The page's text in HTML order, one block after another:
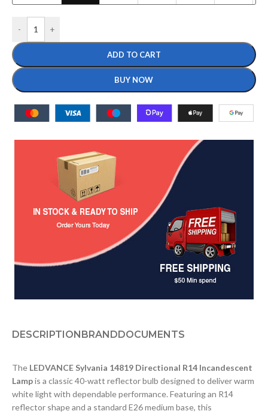
- +
ADD TO CART
BUY NOW
DESCRIPTIONBRANDDOCUMENTS
The LEDVANCE Sylvania 14819 Directional R14 Incandescent
Lampis a classic 40-watt reflector bulb designed to deliver warm
white light with dependable performance. Featuring an R14
reflector shape and a standard E26 medium base, this